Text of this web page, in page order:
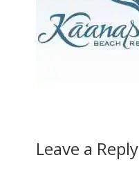
Leave a Reply